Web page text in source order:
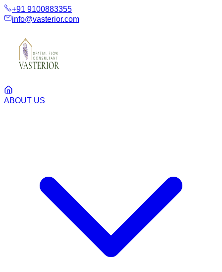
+91 9100883355
info@vasterior.com
ABOUT US